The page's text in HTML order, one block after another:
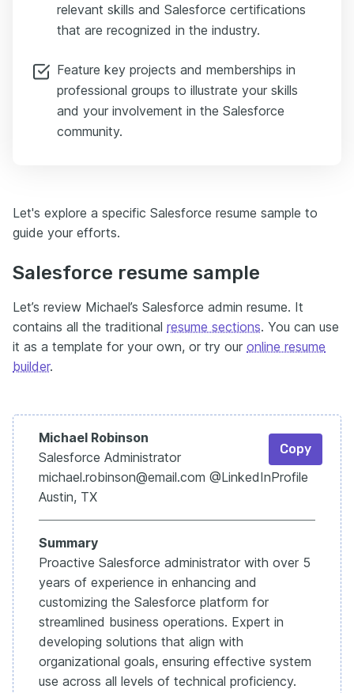
relevant skills and Salesforce certifications
that are recognized in the industry.
Feature key projects and memberships in
professional groups to illustrate your skills
and your involvement in the Salesforce
community.
Let's explore a specific Salesforce resume sample to
guide your efforts.
Salesforce resume sample
Let’s review Michael’s Salesforce admin resume. It
contains all the traditional resume sections. You can use
it as a template for your own, or try our online resume
builder.
Michael Robinson
Salesforce Administrator
michael.robinson@email.com @LinkedInProfile
Austin, TX
Summary
Proactive Salesforce administrator with over 5
years of experience in enhancing and
customizing the Salesforce platform for
streamlined business operations. Expert in
developing solutions that align with
organizational goals, ensuring effective system
use across all levels of technical proficiency.
Copy